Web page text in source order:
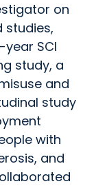
on
studies,
SCI
study, a
and
study
with
and